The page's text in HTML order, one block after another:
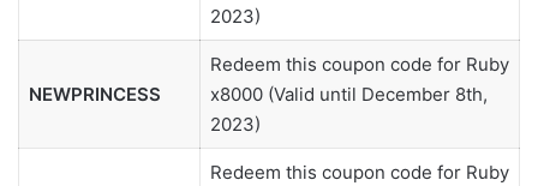
2023)
NEWPRINCESS
Redeem this coupon code for Ruby
x8000 (Valid until December 8th,
2023)
Redeem this coupon code for Ruby